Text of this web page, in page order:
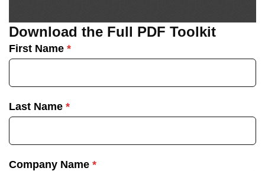
Download the Full PDF Toolkit
First Name *
Last Name *
Company Name *